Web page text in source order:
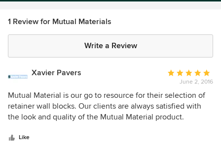
1 Review for Mutual Materials
Write a Review
Xavier Pavers
Average
rating:
5
out
of
June 2, 2016
Mutual Material is our go to resource for their selection of
retainer wall blocks. Our clients are always satisfied with
the look and quality of the Mutual Material product.
outdoor space.
Like